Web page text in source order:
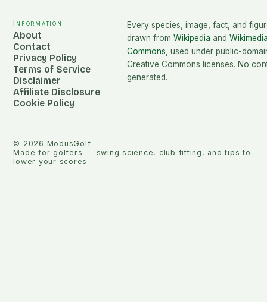
Information
About
Contact
Privacy Policy
Terms of Service
Disclaimer
Affiliate Disclosure
Cookie Policy
Every species, image, fact, and
drawn from Wikipedia and
Commons , used under public-
Creative Commons licenses. No
generated.
© 2026 ModusGolf
Made for golfers — swing science, club fitting, and tips to
lower your scores